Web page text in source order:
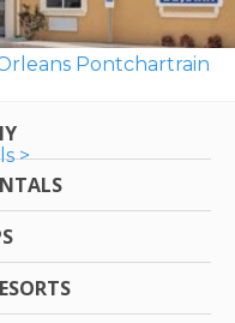
Pontchartrain
>